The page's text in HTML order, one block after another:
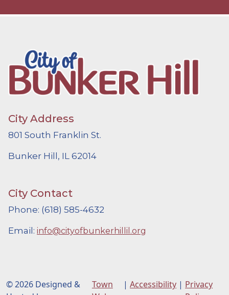
City Address
801 South Franklin St.
Bunker Hill, IL 62014
City Contact
Phone: (618) 585-4632
Email: info@cityofbunkerhillil.org
© 2026 Designed &
Town
| Accessibility | Privacy